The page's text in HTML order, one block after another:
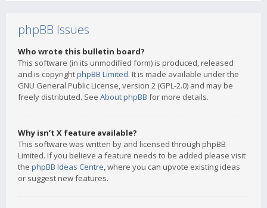
phpBB Issues
Who wrote this bulletin board?
This software (in its unmodified form) is produced, released
and is copyrightphpBB Limited. It is made available under the
GNU General Public License, version 2 (GPL-2.0) and may be
freely distributed. See About phpBB for more details.
Why isn’t X feature available?
This software was written by and licensed through phpBB
Limited. If you believe a feature needs to be added please visit
the phpBB Ideas Centre, where you can upvote existing ideas
or suggest new features.